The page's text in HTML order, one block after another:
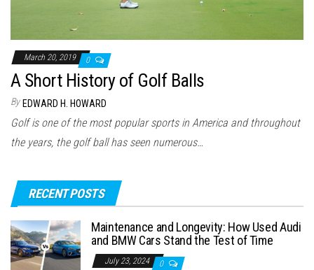
March 20, 2019 0
A Short History of Golf Balls
By EDWARD H. HOWARD
Golf is one of the most popular sports in America and throughout
the years, the golf ball has seen numerous…
RECENT POSTS
Maintenance and Longevity: How Used Audi
and BMW Cars Stand the Test of Time
July 23, 2024 0